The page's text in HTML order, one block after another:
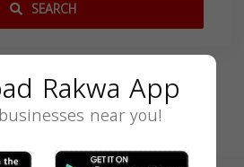
SEARCH
Rakwa App
near you!